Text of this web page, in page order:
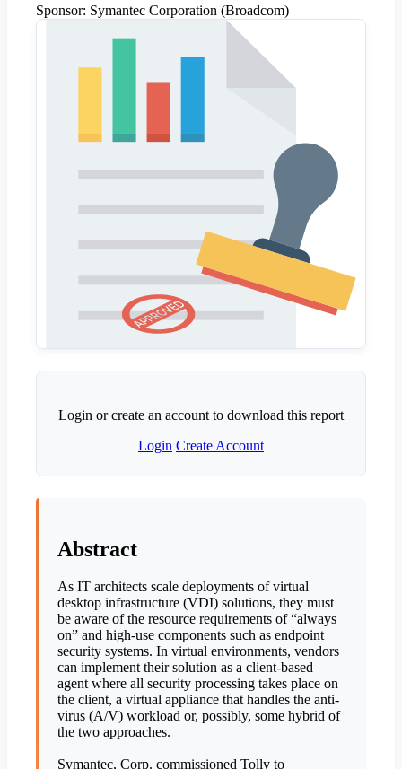
Sponsor: Symantec Corporation (Broadcom)
Login or create an account to download this report
Login Create Account
Abstract
As IT architects scale deployments of virtual
desktop infrastructure (VDI) solutions, they must
be aware of the resource requirements of “always
on” and high-use components such as endpoint
security systems. In virtual environments, vendors
can implement their solution as a client-based
agent where all security processing takes place on
the client, a virtual appliance that handles the anti-
virus (A/V) workload or, possibly, some hybrid of
the two approaches.
Symantec, Corp. commissioned Tolly to